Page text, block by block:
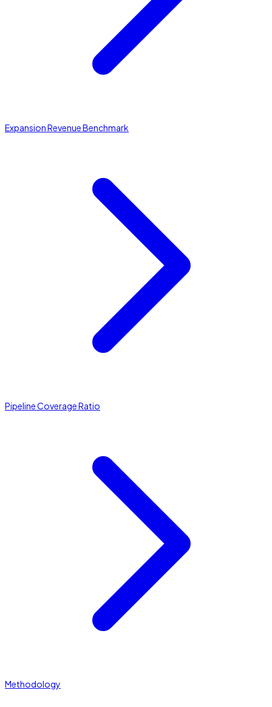
Expansion Revenue Benchmark
Pipeline Coverage Ratio
Methodology